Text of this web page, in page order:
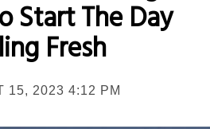
Start The Day
Fresh
15, 2023 4:12 PM